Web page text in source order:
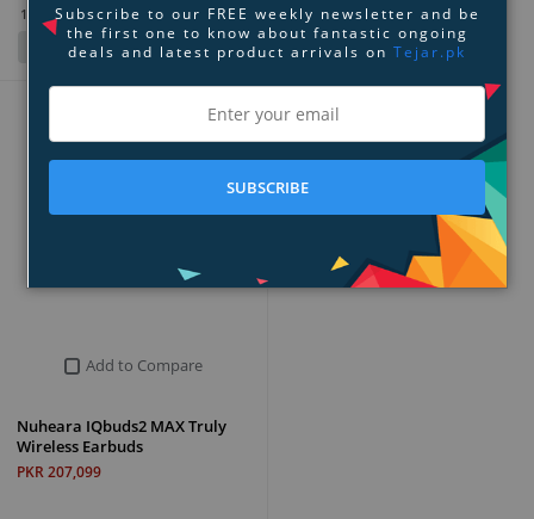
1 Item(s)
Filter Grid List
Add to Compare
Nuheara IQbuds2 MAX Truly
Wireless Earbuds
PKR 207,099
Subscribe to our FREE weekly newsletter and be
the first one to know about fantastic ongoing
deals and latest product arrivals on Tejar.pk
SUBSCRIBE